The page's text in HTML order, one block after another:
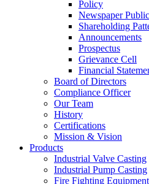
Policy
Newspaper
Shareholding
Announcements
Prospectus
Grievance Cell
Financial
Board of Directors
Compliance Officer
Our Team
History
Certifications
Mission & Vision
Products
Industrial Valve Casting
Industrial Pump Casting
Fire Fighting